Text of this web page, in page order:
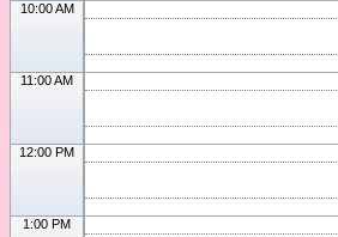
10:00 AM
11:00 AM
12:00 PM
1:00 PM